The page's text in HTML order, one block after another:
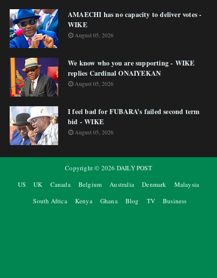
AMAECHI has no capacity to deliver votes -
WIKE
August 05, 2026
We know who you are supporting - WIKE
replies Cardinal ONAIYEKAN
August 05, 2026
I feel bad for FUBARA’s failed second term
bid - WIKE
August 05, 2026
Copyright © 2026 DAILY POST
US
UK Canada Belgium Australia Denmark
Malaysia
South Africa
Kenya Ghana Blog TV Business